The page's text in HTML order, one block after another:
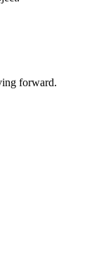
forward.